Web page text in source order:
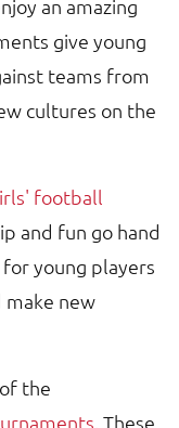
an amazing
give young
teams from
cultures on the
football
and fun go hand
young players
new
the
. These